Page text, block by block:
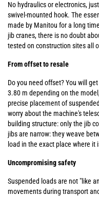
No hydraulics or electronics,
swivel-mounted hook. The
made by Manitou for a long
jib cranes, there is no doubt
tested on construction sites all
From offset to resale
Do you need offset? You will
3.80 m depending on the
precise placement of
worry about the machine's
building structure: only the jib
jibs are narrow: they weave
load in the exact place where it
Uncompromising safety
Suspended loads are not "like
movements during transport